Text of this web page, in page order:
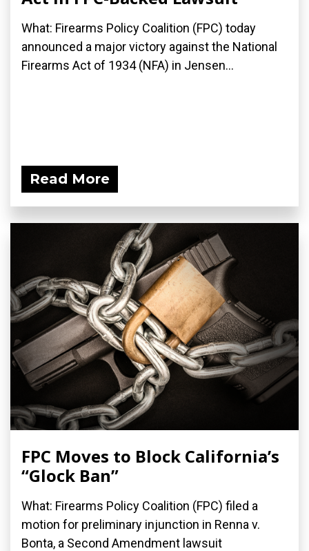
What: Firearms Policy Coalition (FPC) today
announced a major victory against the National
Firearms Act of 1934 (NFA) in Jensen...
Read More
FPC Moves to Block California’s
“Glock Ban”
What: Firearms Policy Coalition (FPC) filed a
motion for preliminary injunction in Renna v.
Bonta, a Second Amendment lawsuit